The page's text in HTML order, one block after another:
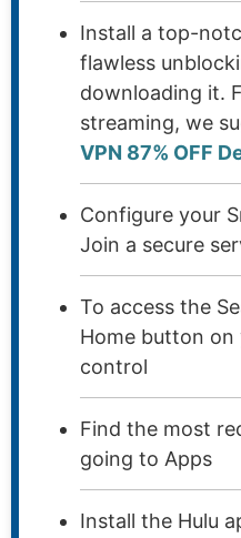
Install a top-
flawless
downloading it.
streaming, we
VPN 87% OFF
Configure your
Join a secure
To access the
Home button on
control
Find the most
going to Apps
Install the Hulu